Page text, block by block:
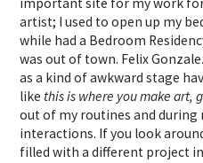
important site for my work for
artist; I used to open up my
while had a Bedroom
was out of town. Felix
as a kind of awkward stage
like this is where you make art,
out of my routines and
interactions. If you look
filled with a different project in